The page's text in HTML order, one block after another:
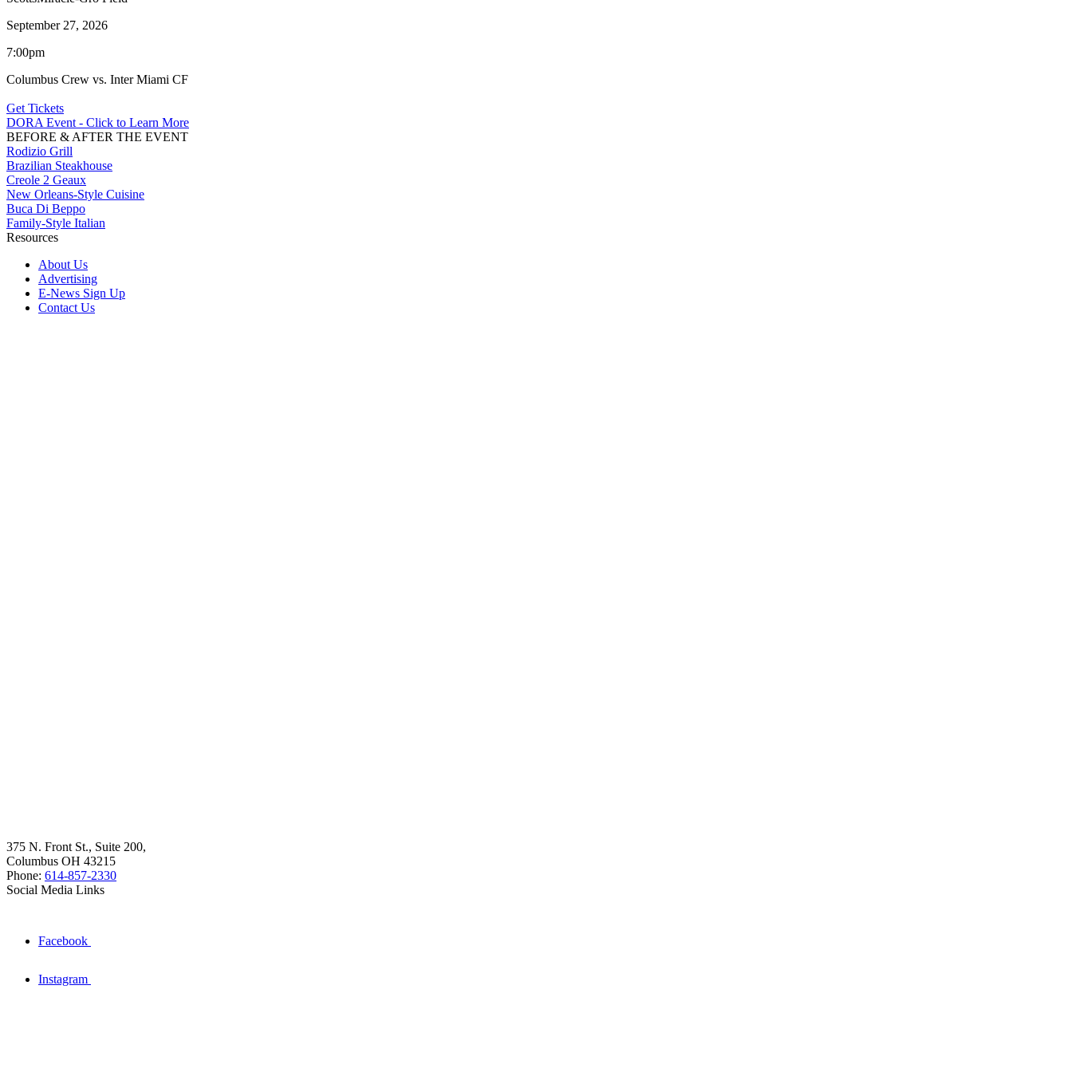
September 27, 2026
7:00pm
Columbus Crew vs. Inter Miami CF
Get Tickets
DORA Event - Click to Learn More
BEFORE & AFTER THE EVENT
Rodizio Grill
Brazilian Steakhouse
Creole 2 Geaux
New Orleans-Style Cuisine
Buca Di Beppo
Family-Style Italian
Resources
About Us
Advertising
E-News Sign Up
Contact Us
375 N. Front St., Suite 200,
Columbus OH 43215
Phone: 614-857-2330
Social Media Links
Facebook
Instagram